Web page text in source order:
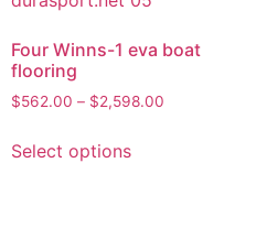
Four Winns-1 eva boat
flooring
$562.00 – $2,598.00
Select options